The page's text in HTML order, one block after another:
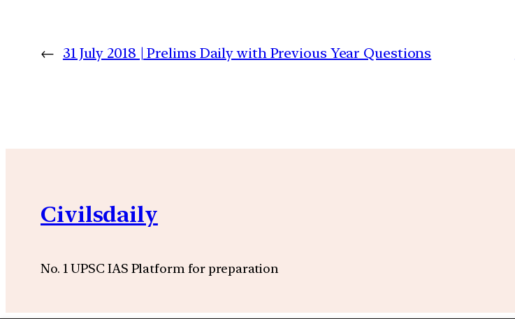
← 31 July 2018 | Prelims Daily with Previous Year Questions
Civilsdaily
No. 1 UPSC IAS Platform for preparation